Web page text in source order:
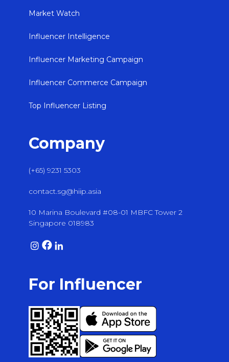
Market Watch
Influencer Intelligence
Influencer Marketing Campaign
Influencer Commerce Campaign
Top Influencer Listing
Company
(+65) 9231 5303
contact.sg@hiip.asia
10 Marina Boulevard #08-01 MBFC Tower 2
Singapore 018983
For Influencer